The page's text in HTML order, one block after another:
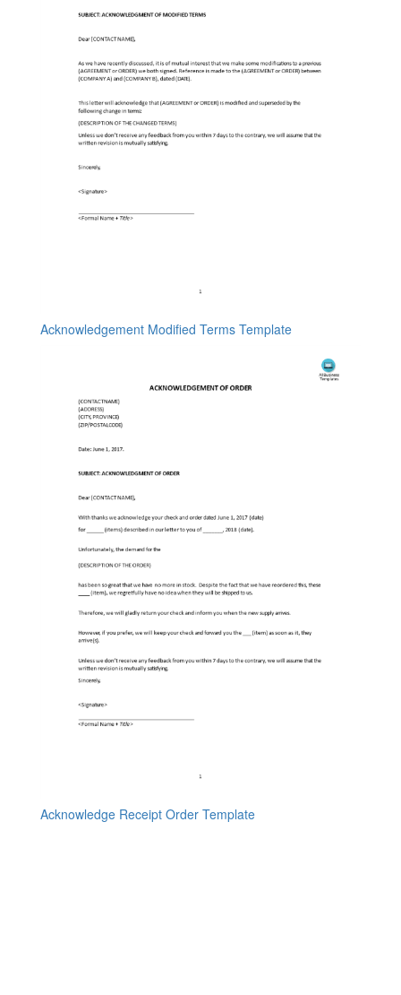
Acknowledgement Modified Terms Template
Acknowledge Receipt Order Template